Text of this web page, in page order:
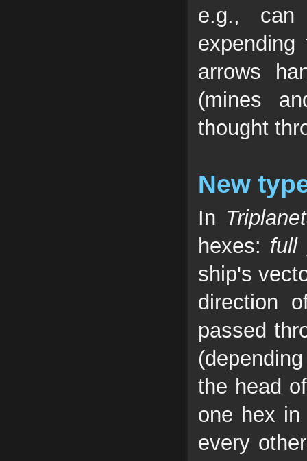
e.g., can
arrows
(mines
thought
New
In
hexes: full
ship's
direction
passed
the head
one hex
every